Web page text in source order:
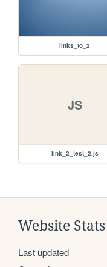
links_to_2
JS
link_2_test_2.js
Website Stats
Last updated